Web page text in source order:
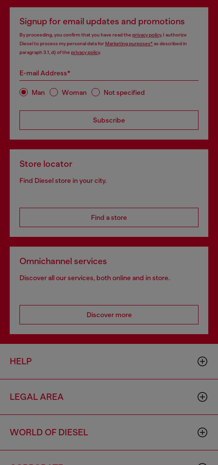
Signup for email updates and promotions
By proceeding, you confirm that you have read the privacy policy, I authorize
Diesel to process my personal data forMarketing purposes*as described in
paragraph 3.1, d) of the privacy policy.
E-mail Address*
Man Woman Not specified
Subscribe
Store locator
Find Diesel store in your city.
Find a store
Omnichannel services
Discover all our services, both online and in store.
Discover more
HELP
LEGAL AREA
WORLD OF DIESEL